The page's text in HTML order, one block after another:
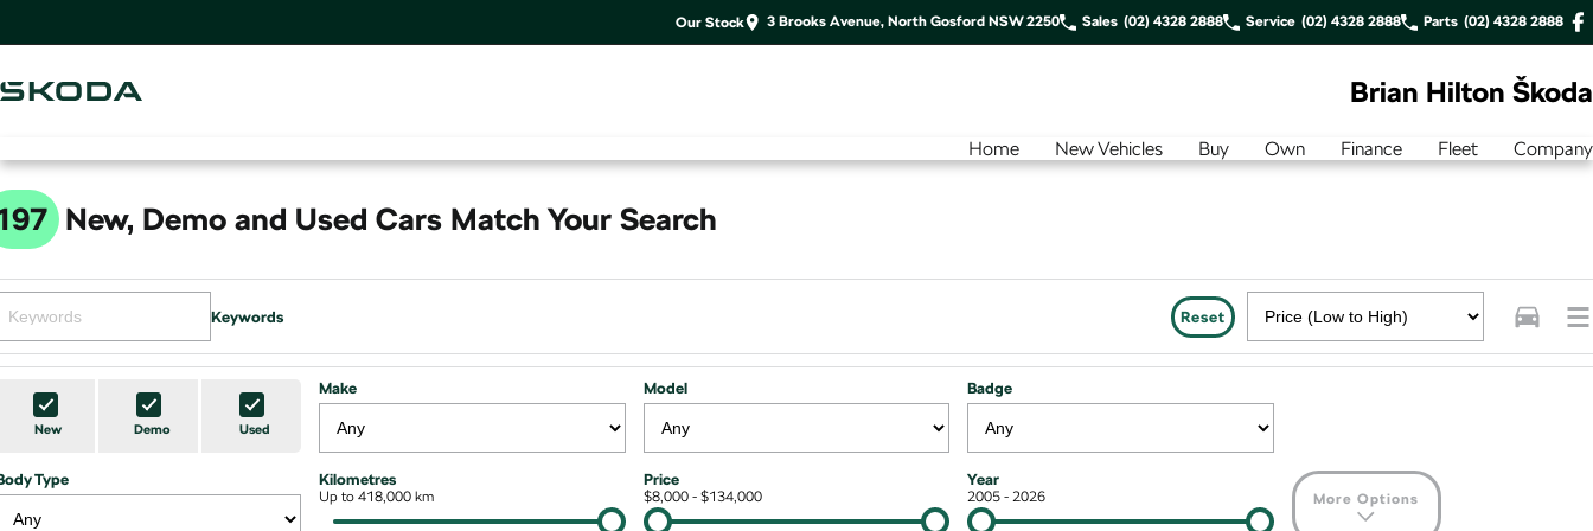
Our Stock 3 Brooks Avenue, North Gosford NSW 2250 Sales (02) 4328 2888 Service (02) 4328 2888 Parts (02) 4328 2888
Brian Hilton Škoda
Home New Vehicles Buy Own Finance Fleet Company
New, Demo and Used Cars Match Your Search
Keywords Reset
New Demo Used
Make Model Badge
Type Kilometres
Up to 418,000 km
Price
$8,000 - $134,000
Year
2005 - 2026 More Options